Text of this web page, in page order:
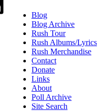
Blog
Blog Archive
Rush Tour
Rush Albums/Lyrics
Rush Merchandise
Contact
Donate
Links
About
Poll Archive
Site Search